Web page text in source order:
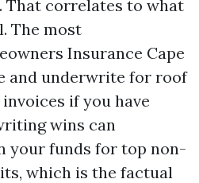
That correlates to what
The most
Insurance Cape
and underwrite for roof
if you have
wins can
your funds for top non-
which is the factual